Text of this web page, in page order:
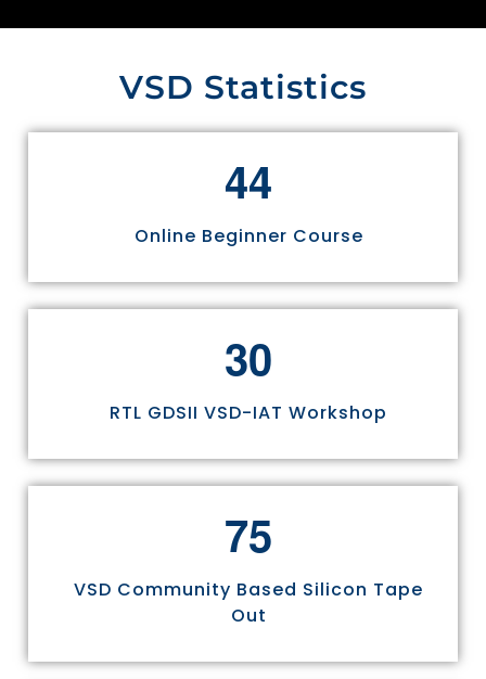
VSD Statistics
44
Online Beginner Course
30
RTL GDSII VSD-IAT Workshop
75
VSD Community Based Silicon Tape
Out